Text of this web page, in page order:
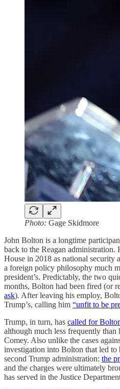
Photo: Gage Skidmore
John Bolton is a longtime
back to the Reagan
House in 2018 as national security
a foreign policy philosophy much
president’s. Predictably, the two
months, Bolton had been fired (or
ask). After leaving his employ,
Trump’s, calling him “unfit to be
Trump, in turn, has called for
although much less frequently than
Comey. Also unlike the cases
investigation into Bolton that led to
second Trump administration: the
and the charges were ultimately
has served in the Justice